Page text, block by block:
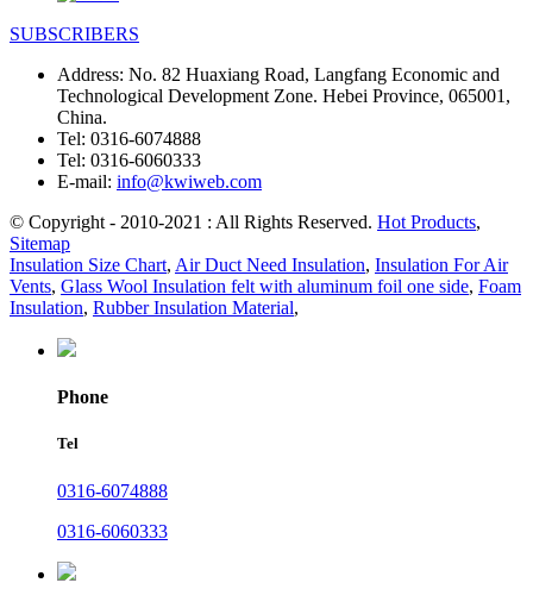
SUBSCRIBERS
Address: No. 82 Huaxiang Road, Langfang Economic and
Technological Development Zone. Hebei Province, 065001,
China.
Tel: 0316-6074888
Tel: 0316-6060333
E-mail: info@kwiweb.com
© Copyright - 2010-2021 : All Rights Reserved. Hot Products,
Sitemap
Insulation Size Chart, Air Duct Need Insulation, Insulation For Air
Vents, Glass Wool Insulation felt with aluminum foil one side, Foam
Insulation, Rubber Insulation Material,
Phone
Tel
0316-6074888
0316-6060333